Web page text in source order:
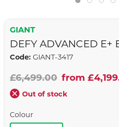
GIANT
DEFY ADVANCED E+
Code: GIANT-3417
£6,499.00 from
Out of stock
Colour